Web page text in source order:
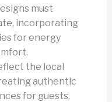
must
incorporating
for energy
the local
authentic
for guests.